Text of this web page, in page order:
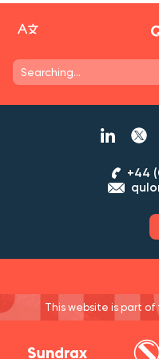
+44
This website is part